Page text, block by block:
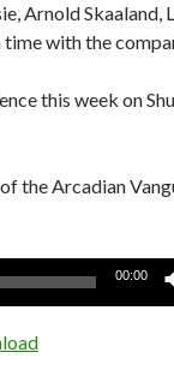
Arnold Skaaland,
time with the
this week on
the Arcadian
00:00